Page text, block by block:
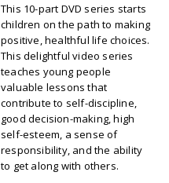
This 10-part DVD series starts
children on the path to making
positive, healthful life choices.
This delightful video series
teaches young people
valuable lessons that
contribute to self-discipline,
good decision-making, high
self-esteem, a sense of
responsibility, and the ability
to get along with others.